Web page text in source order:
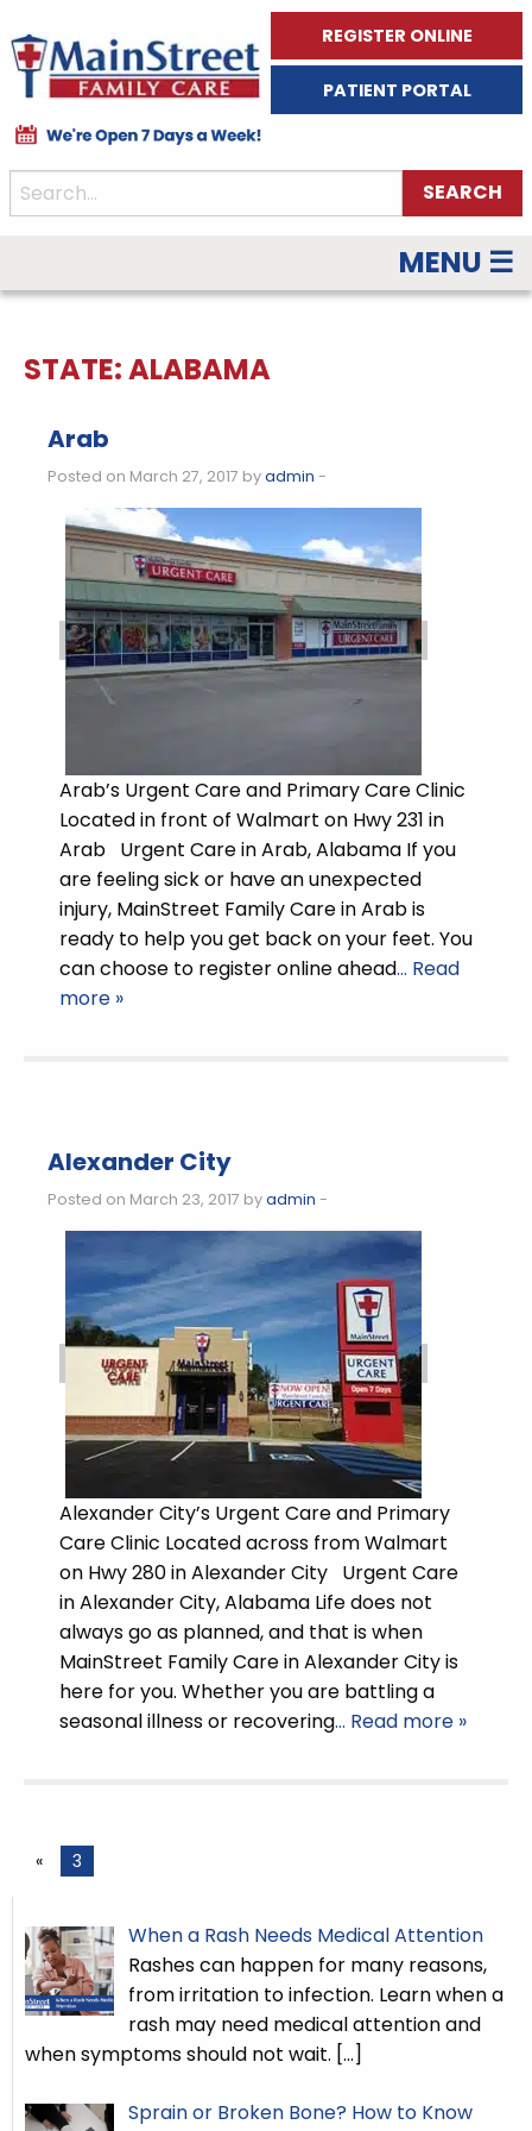
REGISTER ONLINE
PATIENT PORTAL
MENU ☰
STATE:ALABAMA
Arab
Posted on March 27, 2017 byadmin -
Arab’s Urgent Care and Primary Care Clinic
Located in front of Walmart on Hwy 231 in
Arab Urgent Care in Arab, Alabama If you
are feeling sick or have an unexpected
injury, MainStreet Family Care in Arab is
ready to help you get back on your feet. You
can choose to register online ahead… Read
more »
Alexander City
Posted on March 23, 2017 byadmin -
Alexander City’s Urgent Care and Primary
Care Clinic Located across from Walmart
on Hwy 280 in Alexander City Urgent Care
in Alexander City, Alabama Life does not
always go as planned, and that is when
MainStreet Family Care in Alexander City is
here for you. Whether you are battling a
seasonal illness or recovering… Read more »
« 3
When a Rash Needs Medical Attention
Rashes can happen for many reasons,
from irritation to infection. Learn when a
rash may need medical attention and
when symptoms should not wait. […]
Sprain or Broken Bone? How to Know